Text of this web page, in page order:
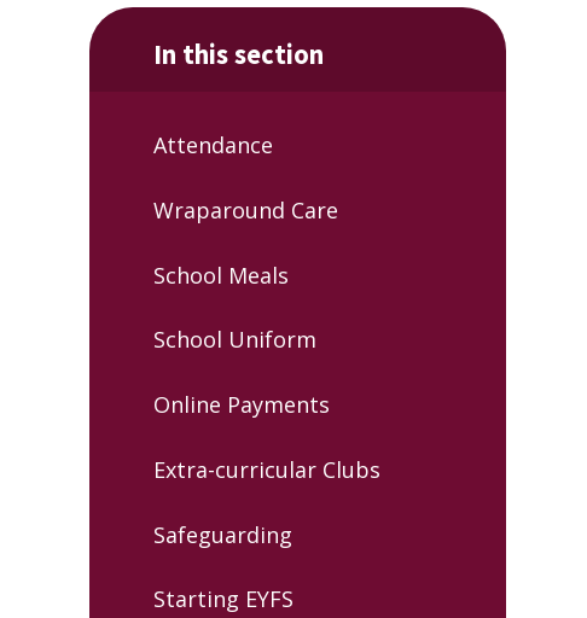
In this section
Attendance
Wraparound Care
School Meals
School Uniform
Online Payments
Extra-curricular Clubs
Safeguarding
Starting EYFS